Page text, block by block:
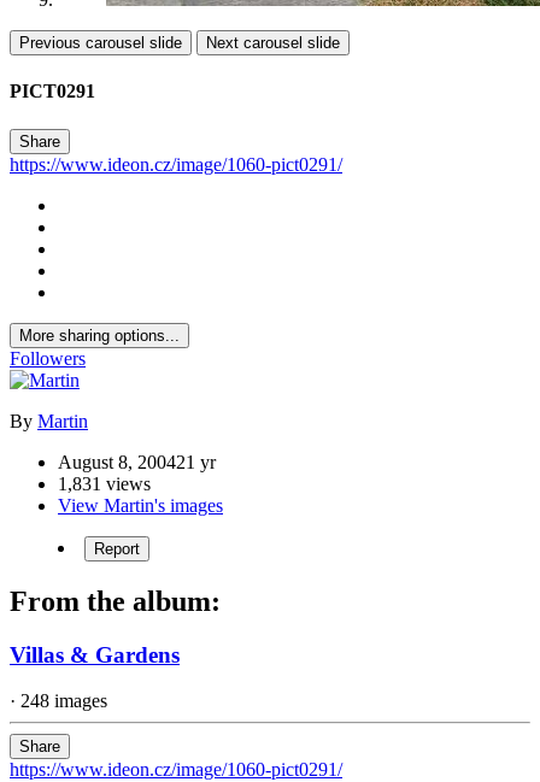
Previous carousel slide Next carousel slide
PICT0291
Share
https://www.ideon.cz/image/1060-pict0291/
More sharing options...
Followers
By Martin
August 8, 200421 yr
1,831 views
View Martin's images
Report
From the album:
Villas & Gardens
· 248 images
Share
https://www.ideon.cz/image/1060-pict0291/